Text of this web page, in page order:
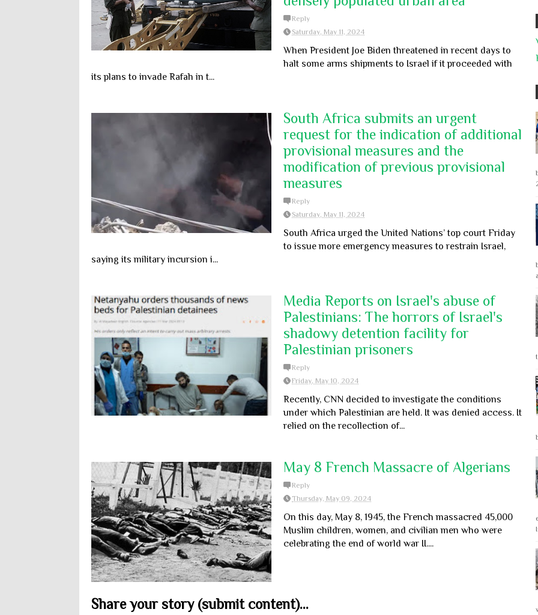
Reply
Saturday, May 11, 2024
When President Joe Biden threatened in recent days to
halt some arms shipments to Israel if it proceeded with
its plans to invade Rafah in t...
South Africa submits an urgent
request for the indication of additional
provisional measures and the
modification of previous provisional
measures
Reply
Saturday, May 11, 2024
South Africa urged the United Nations’ top court Friday
to issue more emergency measures to restrain Israel,
saying its military incursion i...
Media Reports on Israel's abuse of
Palestinians: The horrors of Israel's
shadowy detention facility for
Palestinian prisoners
Reply
Friday, May 10, 2024
Recently, CNN decided to investigate the conditions
under which Palestinian are held. It was denied access. It
relied on the recollection of...
May 8 French Massacre of Algerians
Reply
Thursday, May 09, 2024
On this day, May 8, 1945, the French massacred 45,000
Muslim children, women, and civilian men who were
celebrating the end of world war II....
Share your story (submit content)...